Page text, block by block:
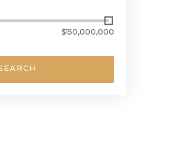
$150,000,000